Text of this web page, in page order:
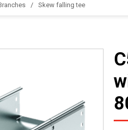
Skew falling tee